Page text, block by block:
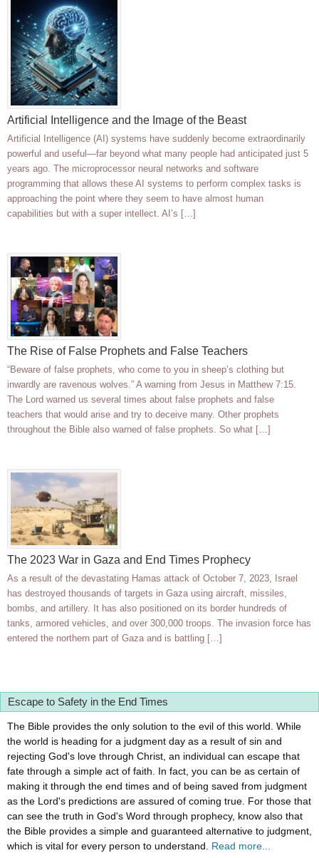
Artificial Intelligence and the Image of the Beast
Artificial Intelligence (AI) systems have suddenly become extraordinarily
powerful and useful—far beyond what many people had anticipated just 5
years ago. The microprocessor neural networks and software
programming that allows these AI systems to perform complex tasks is
approaching the point where they seem to have almost human
capabilities but with a super intellect. AI’s […]
The Rise of False Prophets and False Teachers
“Beware of false prophets, who come to you in sheep’s clothing but
inwardly are ravenous wolves.” A warning from Jesus in Matthew 7:15.
The Lord warned us several times about false prophets and false
teachers that would arise and try to deceive many. Other prophets
throughout the Bible also warned of false prophets. So what […]
The 2023 War in Gaza and End Times Prophecy
As a result of the devastating Hamas attack of October 7, 2023, Israel
has destroyed thousands of targets in Gaza using aircraft, missiles,
bombs, and artillery. It has also positioned on its border hundreds of
tanks, armored vehicles, and over 300,000 troops. The invasion force has
entered the northern part of Gaza and is battling […]
Escape to Safety in the End Times
The Bible provides the only solution to the evil of this world. While
the world is heading for a judgment day as a result of sin and
rejecting God's love through Christ, an individual can escape that
fate through a simple act of faith. In fact, you can be as certain of
making it through the end times and of being saved from judgment
as the Lord's predictions are assured of coming true. For those that
can see the truth in God's Word through prophecy, know also that
the Bible provides a simple and guaranteed alternative to judgment,
which is vital for every person to understand. Read more...